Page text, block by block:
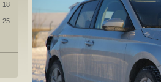
18
25